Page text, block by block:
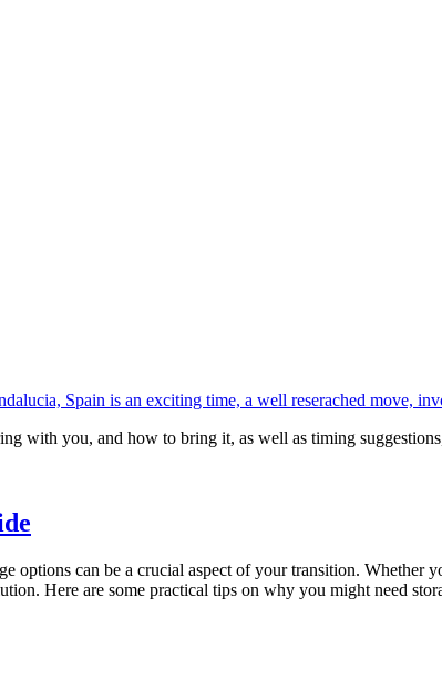
Spain is an exciting time, a well reserached move,
with you, and how to bring it, as well as timing
options can be a crucial aspect of your transition. Whether
Here are some practical tips on why you might need